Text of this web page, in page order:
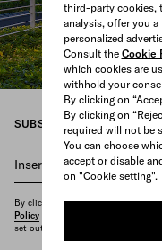
third-party cookies,
analysis, offer you a
personalized
Consult the Cookie
which cookies are
withhold your
By clicking on
By clicking on
required will not be
You can choose
accept or disable
on "Cookie setting".
SUBSCRIBE TO OUR
Insert your e-mail
By clicking on "Subscribe", you
Policy and that you want to
set out therein.